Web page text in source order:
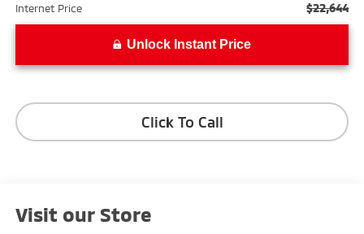
Internet Price $22,644
Unlock Instant Price
Click To Call
Visit our Store